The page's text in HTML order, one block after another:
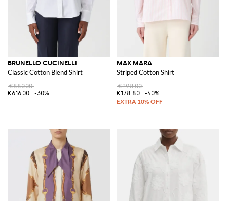
BRUNELLO CUCINELLI
Classic Cotton Blend Shirt
€880.00
€616.00
-30%
MAX MARA
Striped Cotton Shirt
€298.00
€178.80
-40%